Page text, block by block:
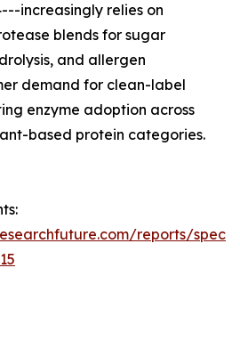
increasingly relies on
blends for sugar
and allergen
demand for clean-label
enzyme adoption across
based protein categories.
reports/